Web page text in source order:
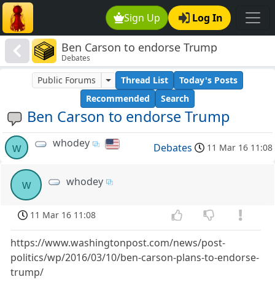
Sign Up Log In
Ben Carson to endorse Trump
Debates
Ben Carson to endorse Trump
Public Forums Thread List
Today's Posts
Recommended
Search
w whodey Debates 11 Mar 16 11:08
w whodey
11 Mar 16 11:08
https://www.washingtonpost.com/news/post-
politics/wp/2016/03/10/ben-carson-plans-to-endorse-
trump/